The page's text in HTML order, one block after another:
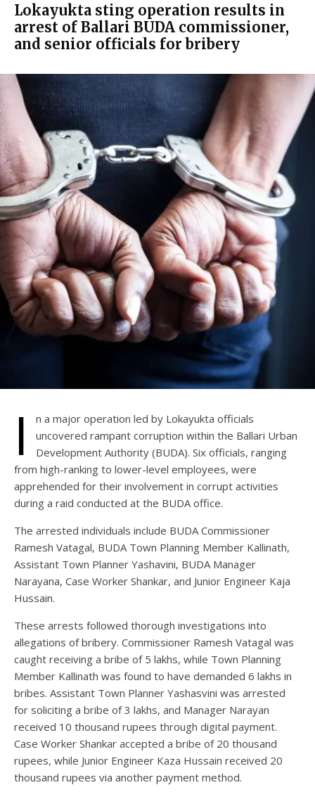
Lokayukta sting operation results in
arrest of Ballari BUDA commissioner,
and senior officials for bribery
I
n a major operation led by Lokayukta officials
uncovered rampant corruption within the Ballari Urban
Development Authority (BUDA). Six officials, ranging
from high-ranking to lower-level employees, were
apprehended for their involvement in corrupt activities
during a raid conducted at the BUDA office.
The arrested individuals include BUDA Commissioner
Ramesh Vatagal, BUDA Town Planning Member Kallinath,
Assistant Town Planner Yashavini, BUDA Manager
Narayana, Case Worker Shankar, and Junior Engineer Kaja
Hussain.
These arrests followed thorough investigations into
allegations of bribery. Commissioner Ramesh Vatagal was
caught receiving a bribe of 5 lakhs, while Town Planning
Member Kallinath was found to have demanded 6 lakhs in
bribes. Assistant Town Planner Yashasvini was arrested
for soliciting a bribe of 3 lakhs, and Manager Narayan
received 10 thousand rupees through digital payment.
Case Worker Shankar accepted a bribe of 20 thousand
rupees, while Junior Engineer Kaza Hussain received 20
thousand rupees via another payment method.